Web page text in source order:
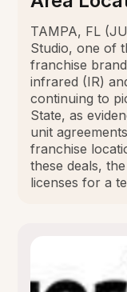
TAMPA, FL
Studio, one of
franchise
infrared (IR)
continuing to
State, as
unit
franchise
these deals,
licenses for a